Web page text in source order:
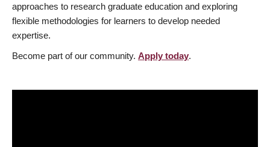
approaches to research graduate education and exploring
flexible methodologies for learners to develop needed
expertise.
Become part of our community. Apply today.